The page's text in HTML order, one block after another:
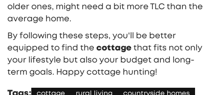
older ones, might need a bit more TLC than the
average home.
By following these steps, you'll be better
equipped to find the cottage that fits not only
your lifestyle but also your budget and long-
term goals. Happy cottage hunting!